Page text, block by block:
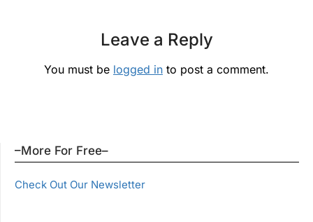
Leave a Reply
You must be logged in to post a comment.
–More For Free–
Check Out Our Newsletter